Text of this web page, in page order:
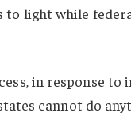
light while
in response
cannot do